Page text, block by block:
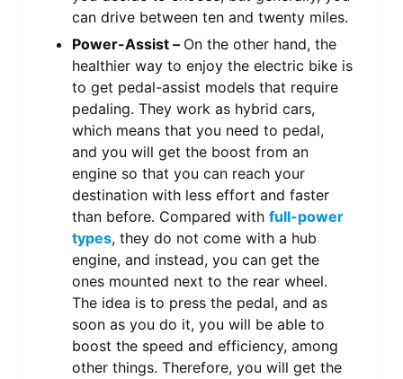
can drive between ten and twenty miles.
Power-Assist – On the other hand, the
healthier way to enjoy the electric bike is
to get pedal-assist models that require
pedaling. They work as hybrid cars,
which means that you need to pedal,
and you will get the boost from an
engine so that you can reach your
destination with less effort and faster
than before. Compared with full-power
types, they do not come with a hub
engine, and instead, you can get the
ones mounted next to the rear wheel.
The idea is to press the pedal, and as
soon as you do it, you will be able to
boost the speed and efficiency, among
other things. Therefore, you will get the